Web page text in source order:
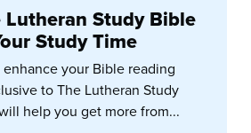
Lutheran Study Bible
Study Time
your Bible reading
to The Lutheran Study
help you get more from...